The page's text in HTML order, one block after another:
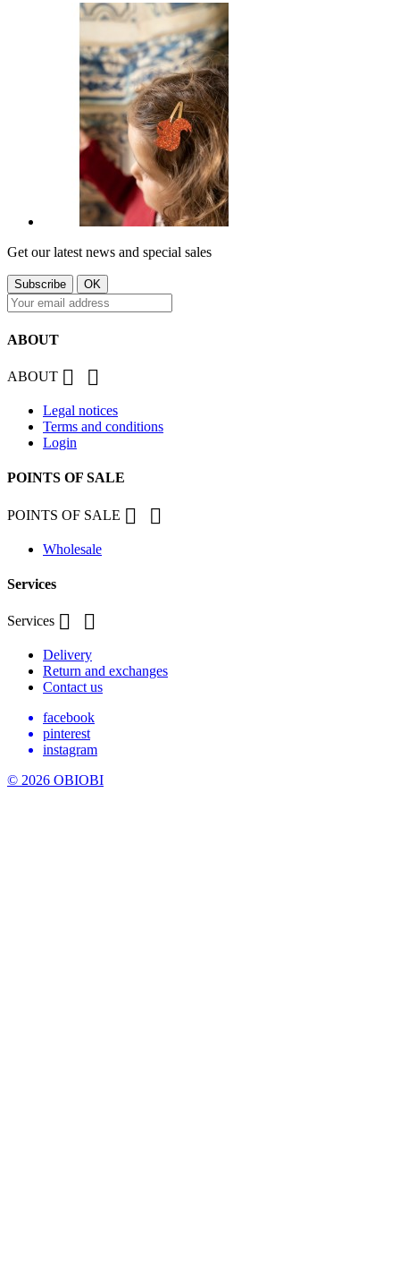
Get our latest news and special sales
ABOUT
ABOUT  
Legal notices
Terms and conditions
Login
POINTS OF SALE
POINTS OF SALE  
Wholesale
Services
Services  
Delivery
Return and exchanges
Contact us
facebook
pinterest
instagram
© 2026 OBIOBI